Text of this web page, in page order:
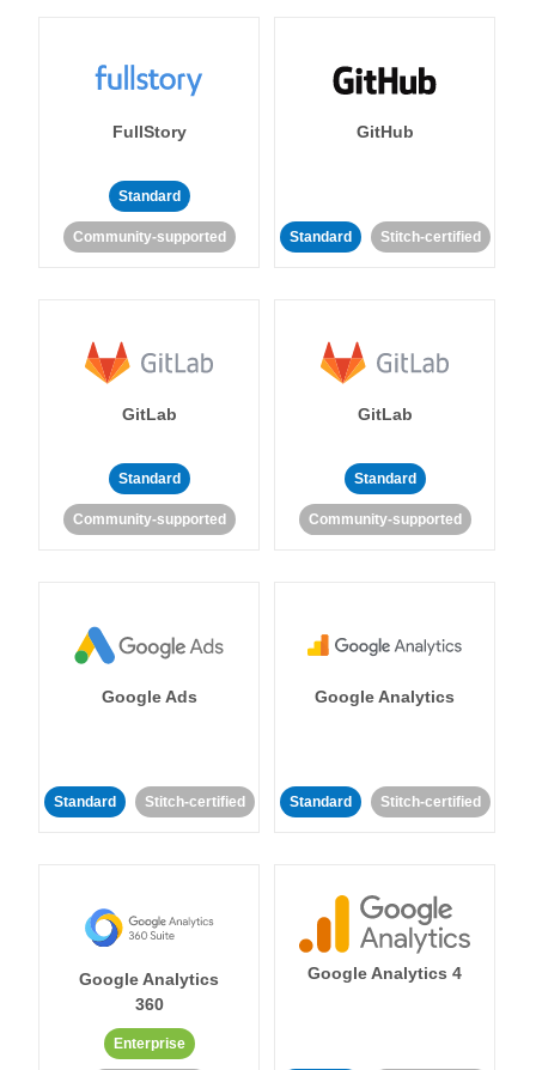
FullStory
Standard
Community-supported
GitHub
Standard Stitch-certified
GitLab
Standard
Community-supported
GitLab
Standard
Community-supported
Google Ads
Standard Stitch-certified
Google Analytics
Standard Stitch-certified
Google Analytics
360
Enterprise
Google Analytics 4